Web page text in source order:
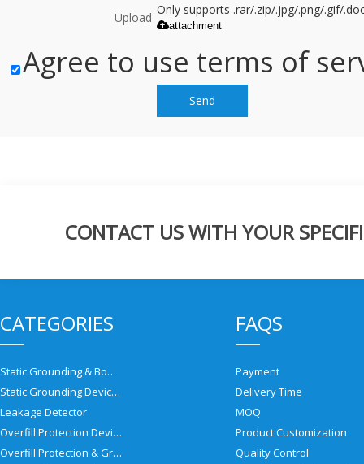
Upload
Only supports .rar/.zip/.jpg/.png/.gif/
attachment
Agree to use terms of
Send
CONTACT US WITH YOUR
CATEGORIES
Static Grounding & Bonding Solutions
Static Grounding Devices
Leakage Detector
Overfill Protection Devices
Overfill Protection & Grounding System
FAQS
Payment
Delivery Time
MOQ
Product Customization
Quality Control